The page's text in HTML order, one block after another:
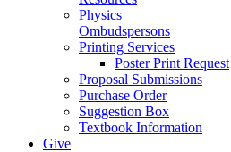
Physics
Ombudspersons
Printing Services
Poster Print Request
Proposal Submissions
Purchase Order
Suggestion Box
Textbook Information
Give